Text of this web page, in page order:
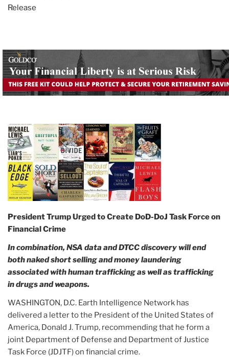
Release
President Trump Urged to Create DoD-DoJ Task Force on
Financial Crime
In combination, NSA data and DTCC discovery will end
both naked short selling and money laundering
associated with human trafficking as well as trafficking
in drugs and weapons.
WASHINGTON, D.C. Earth Intelligence Network has
delivered a letter to the President of the United States of
America, Donald J. Trump, recommending that he form a
joint Department of Defense and Department of Justice
Task Force (JDJTF) on financial crime.